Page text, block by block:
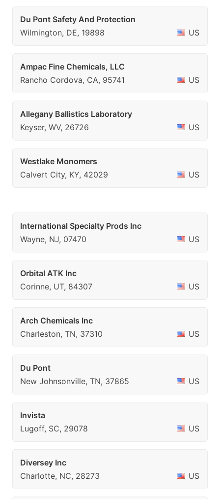
Du Pont Safety And Protection
Wilmington, DE, 19898
US
Ampac Fine Chemicals, LLC
Rancho Cordova, CA, 95741
US
Allegany Ballistics Laboratory
Keyser, WV, 26726
US
Westlake Monomers
Calvert City, KY, 42029
US
International Specialty Prods Inc
Wayne, NJ, 07470
US
Orbital ATK Inc
Corinne, UT, 84307
US
Arch Chemicals Inc
Charleston, TN, 37310
US
Du Pont
New Johnsonville, TN, 37865
US
Invista
Lugoff, SC, 29078
US
Diversey Inc
Charlotte, NC, 28273
US